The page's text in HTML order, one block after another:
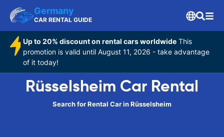
Germany
CAR RENTAL GUIDE
Up to 20% discount on rental cars worldwide This
promotion is valid until August 11, 2026 - take advantage
of it today!
Rüsselsheim Car Rental
Search for Rental Car in Rüsselsheim